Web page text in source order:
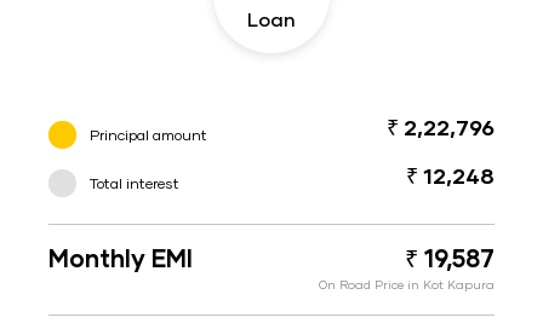
Loan
Principal amount ₹ 2,22,796
Total interest ₹ 12,248
Monthly EMI ₹ 19,587
On Road Price in Kot Kapura